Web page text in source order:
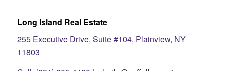
Long Island Real Estate
255 Executive Drive, Suite #104, Plainview, NY
11803